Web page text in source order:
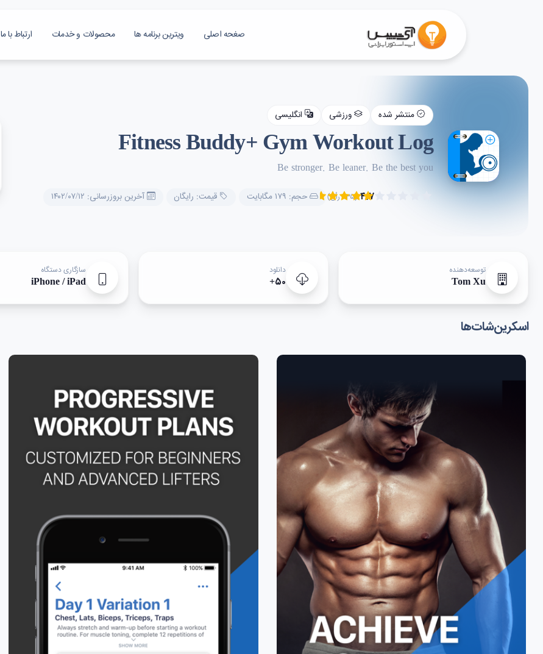
صغحه اصلی ویترین برنامه ها محصولات و خدمات ارتباط با ما
منتشر شده ورزشی انگلیسی
Fitness Buddy+ Gym Workout Log
Be stronger. Be leaner. Be the best you
۴.۷ (۲۳۵ رأی) حجم: ۱۷۹ مگابایت قیمت: رایگان آخرین بروزرسانی: ۱۴۰۲/۰۷/۱۲
توسعه‌دهنده
Tom Xu
دانلود
۵۰+
سازگاری دستگاه
iPhone / iPad
اسکرین‌شات‌ها